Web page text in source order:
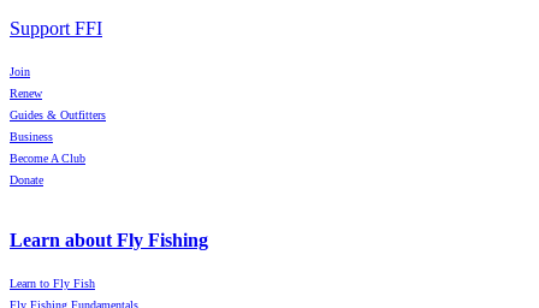
Support FFI
Join
Renew
Guides & Outfitters
Business
Become A Club
Donate
Learn about Fly Fishing
Learn to Fly Fish